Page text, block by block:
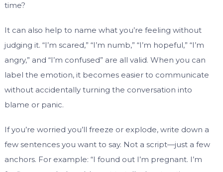
time?
It can also help to name what you’re feeling without
judging it. “I’m scared,” “I’m numb,” “I’m hopeful,” “I’m
angry,” and “I’m confused” are all valid. When you can
label the emotion, it becomes easier to communicate
without accidentally turning the conversation into
blame or panic.
If you’re worried you’ll freeze or explode, write down a
few sentences you want to say. Not a script—just a few
anchors. For example: “I found out I’m pregnant. I’m